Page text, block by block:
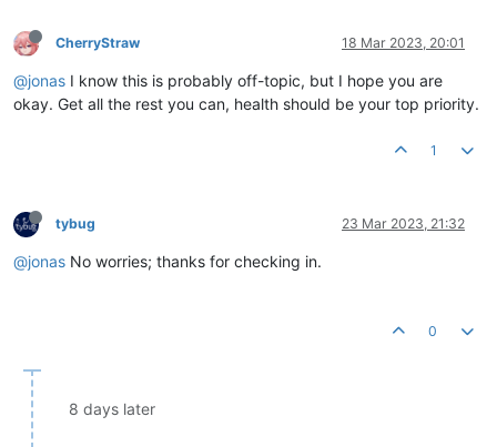
CherryStraw 18 Mar 2023, 20:01
@jonas I know this is probably off-topic, but I hope you are
okay. Get all the rest you can, health should be your top priority.
1
tybug 23 Mar 2023, 21:32
@jonas No worries; thanks for checking in.
0
8 days later